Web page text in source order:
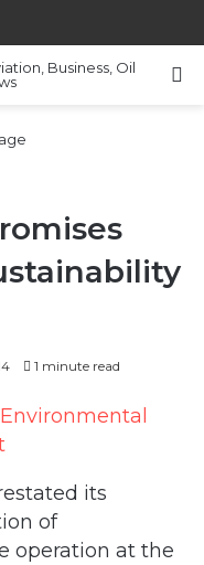
1 minute read
its
of
operation at the